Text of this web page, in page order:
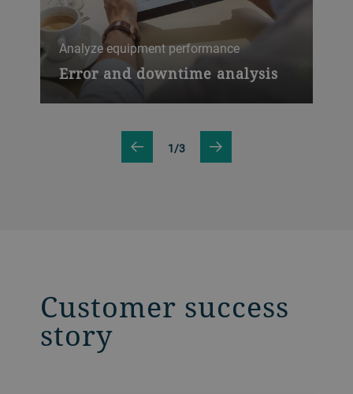
Analyze equipment performance
Error and downtime analysis
1/3
Customer success
story